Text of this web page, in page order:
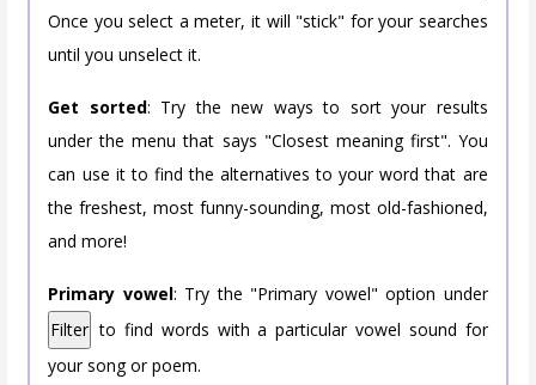
Once you select a meter, it will "stick" for your searches
until you unselect it.
Get sorted: Try the new ways to sort your results
under the menu that says "Closest meaning first". You
can use it to find the alternatives to your word that are
the freshest, most funny-sounding, most old-fashioned,
and more!
Primary vowel: Try the "Primary vowel" option under
Filter to find words with a particular vowel sound for
your song or poem.